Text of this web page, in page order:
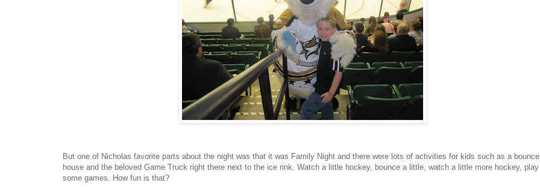
But one of Nicholas favorite parts about the night was that it was Family Night and there were lots of activities for kids such as a bounce
house and the beloved Game Truck right there next to the ice rink. Watch a little hockey, bounce a little, watch a little more hockey, play
some games. How fun is that?